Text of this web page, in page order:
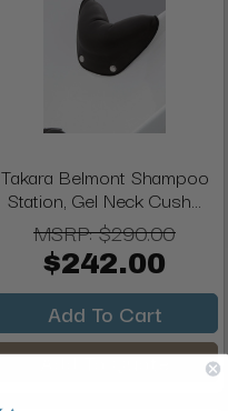
Takara Belmont Shampoo
Station, Gel Neck Cush...
MSRP:$290.00
$242.00
Add To Cart
Add To Quote